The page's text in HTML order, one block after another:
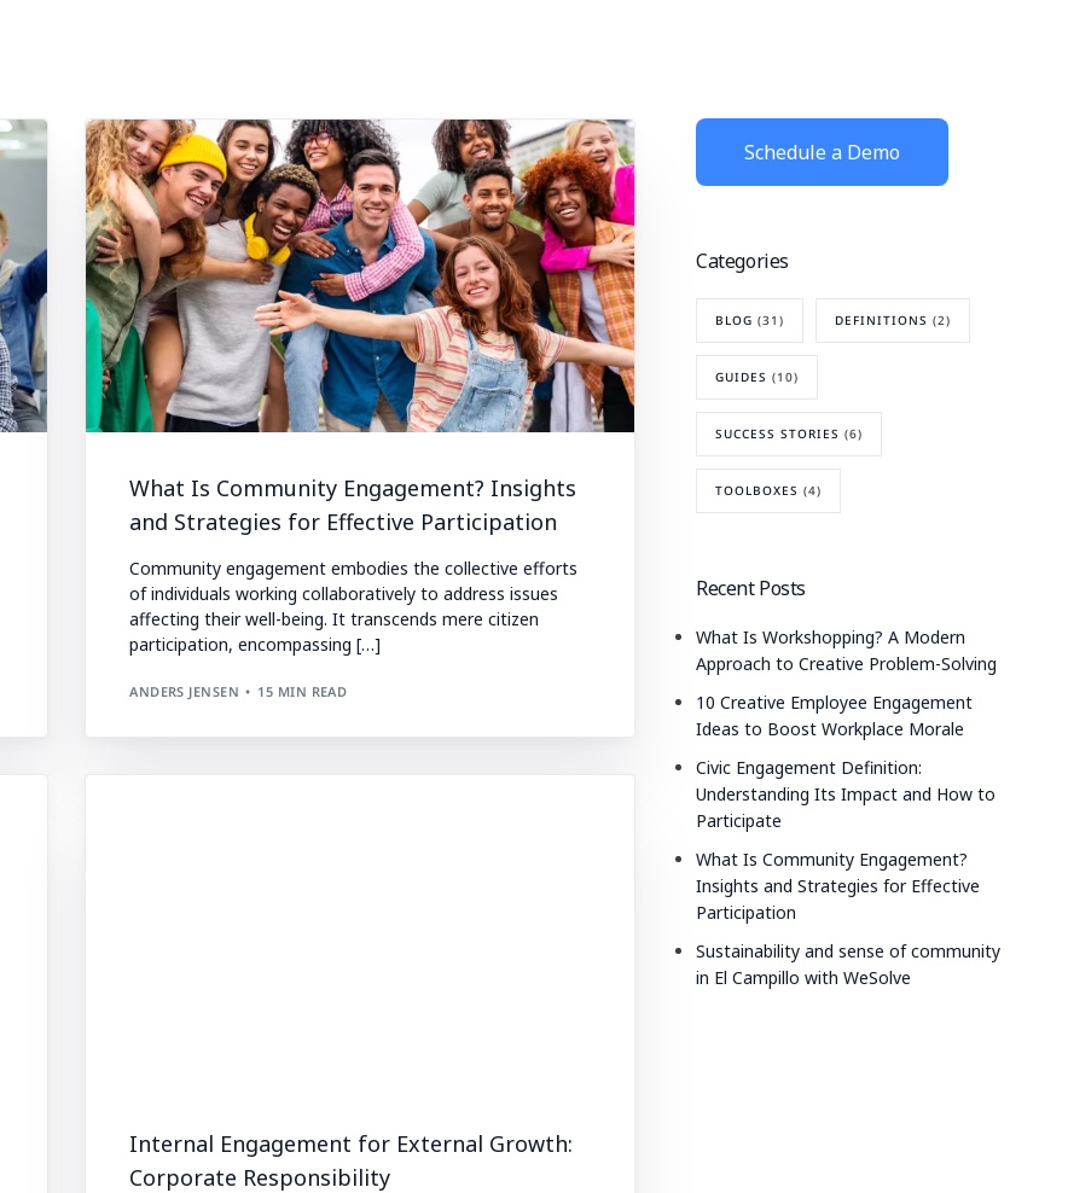
What Is Community Engagement? Insights
and Strategies for Effective Participation
Community engagement embodies the collective efforts
of individuals working collaboratively to address issues
affecting their well-being. It transcends mere citizen
participation, encompassing […]
ANDERS JENSEN 15 MIN READ
Internal Engagement for External Growth:
Corporate Responsibility
Schedule a Demo
Categories
BLOG (31) DEFINITIONS (2)
GUIDES (10)
SUCCESS STORIES (6)
TOOLBOXES (4)
Recent Posts
What Is Workshopping? A Modern
Approach to Creative Problem-Solving
10 Creative Employee Engagement
Ideas to Boost Workplace Morale
Civic Engagement Definition:
Understanding Its Impact and How to
Participate
What Is Community Engagement?
Insights and Strategies for Effective
Participation
Sustainability and sense of community
in El Campillo with WeSolve